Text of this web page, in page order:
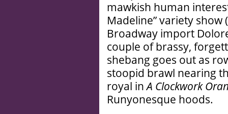
mawkish human
Madeline” variety
Broadway import
couple of brassy,
shebang goes out as
stoopid brawl nearing
royal inA Clockwork
Runyonesque hoods.